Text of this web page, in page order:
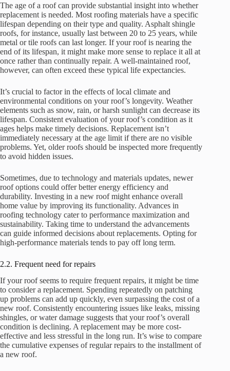
The age of a roof can provide substantial insight into whether
replacement is needed. Most roofing materials have a specific
lifespan depending on their type and quality. Asphalt shingle
roofs, for instance, usually last between 20 to 25 years, while
metal or tile roofs can last longer. If your roof is nearing the
end of its lifespan, it might make more sense to replace it all at
once rather than continually repair. A well-maintained roof,
however, can often exceed these typical life expectancies.
It’s crucial to factor in the effects of local climate and
environmental conditions on your roof’s longevity. Weather
elements such as snow, rain, or harsh sunlight can decrease its
lifespan. Consistent evaluation of your roof’s condition as it
ages helps make timely decisions. Replacement isn’t
immediately necessary at the age limit if there are no visible
problems. Yet, older roofs should be inspected more frequently
to avoid hidden issues.
Sometimes, due to technology and materials updates, newer
roof options could offer better energy efficiency and
durability. Investing in a new roof might enhance overall
home value by improving its functionality. Advances in
roofing technology cater to performance maximization and
sustainability. Taking time to understand the advancements
can guide informed decisions about replacements. Opting for
high-performance materials tends to pay off long term.
2.2. Frequent need for repairs
If your roof seems to require frequent repairs, it might be time
to consider a replacement. Spending repeatedly on patching
up problems can add up quickly, even surpassing the cost of a
new roof. Consistently encountering issues like leaks, missing
shingles, or water damage suggests that your roof’s overall
condition is declining. A replacement may be more cost-
effective and less stressful in the long run. It’s wise to compare
the cumulative expenses of regular repairs to the installment of
a new roof.